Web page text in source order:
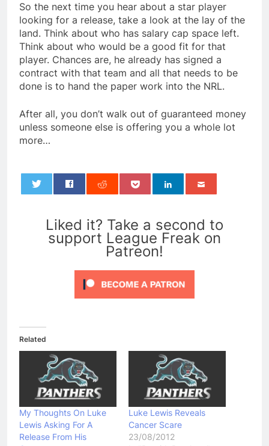
So the next time you hear about a star player
looking for a release, take a look at the lay of the
land. Think about who has salary cap space left.
Think about who would be a good fit for that
player. Chances are, he already has signed a
contract with that team and all that needs to be
done is to hand the paper work into the NRL.
After all, you don’t walk out of guaranteed money
unless someone else is offering you a whole lot
more…
Liked it? Take a second to
support League Freak on
Patreon!
Related
My Thoughts On Luke
Lewis Asking For A
Release From His
Luke Lewis Reveals
Cancer Scare
23/08/2012